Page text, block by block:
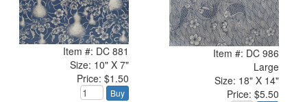
Item #: DC 881
Size: 10" X 7"
Price: $1.50
Buy
Item #: DC 986
Large
Size: 18" X 14"
Price: $5.50